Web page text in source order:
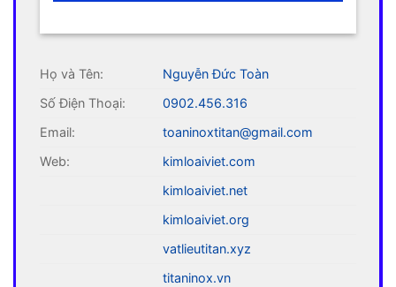
Họ và Tên:
Nguyễn Đức Toàn
Số Điện Thoại:
0902.456.316
Email:
toaninoxtitan@gmail.com
Web:
kimloaiviet.com
kimloaiviet.net
kimloaiviet.org
vatlieutitan.xyz
titaninox.vn